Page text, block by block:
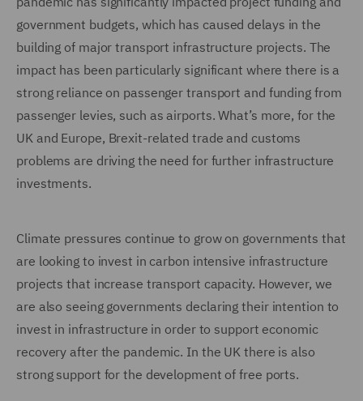
government budgets, which has caused delays in the
building of major transport infrastructure projects. The
impact has been particularly significant where there is a
strong reliance on passenger transport and funding from
passenger levies, such as airports. What’s more, for the
UK and Europe, Brexit-related trade and customs
problems are driving the need for further infrastructure
investments.
Climate pressures continue to grow on governments that
are looking to invest in carbon intensive infrastructure
projects that increase transport capacity. However, we
are also seeing governments declaring their intention to
invest in infrastructure in order to support economic
recovery after the pandemic. In the UK there is also
strong support for the development of free ports.